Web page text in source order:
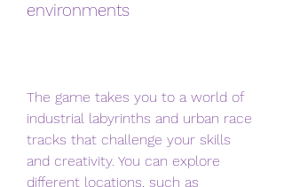
environments
The game takes you to a world of
industrial labyrinths and urban race
tracks that challenge your skills
and creativity. You can explore
different locations, such as